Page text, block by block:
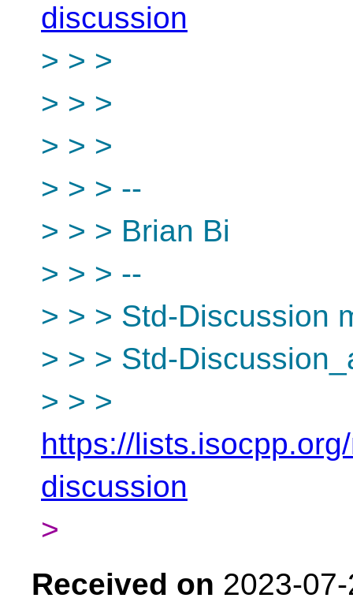
discussion
> > >
> > >
> > >
> > > --
> > > Brian Bi
> > > --
> > > Std-Discussion
> > > Std-
> > >
https://
discussion
>
Received on 2023-